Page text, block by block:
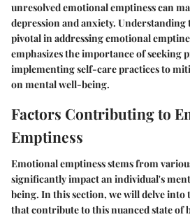
unresolved emotional emptiness can
depression and anxiety.
pivotal in addressing emotional
emphasizes the importance of seeking
implementing self-care practices to
on mental well-being.
Factors Contributing to
Emptiness
Emotional emptiness stems from
significantly impact an individual's
being. In this section, we will delve
that contribute to this nuanced state of